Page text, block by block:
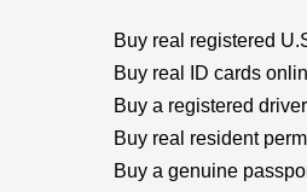
Buy real registered
Buy real ID cards
Buy a registered
Buy real resident
Buy a genuine